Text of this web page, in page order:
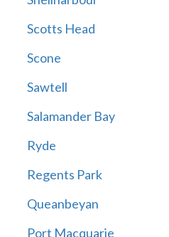
Scotts Head
Scone
Sawtell
Salamander Bay
Ryde
Regents Park
Queanbeyan
Port Macquarie